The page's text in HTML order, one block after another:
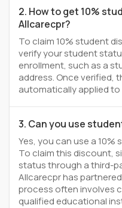
2. How to get 10%
Allcarecpr?
To claim 10% student
verify your student
enrollment, such as a
address. Once verified,
automatically applied to
3. Can you use
Yes, you can use a
To claim this discount,
status through a third-
Allcarecpr has
process often involves
qualified educational